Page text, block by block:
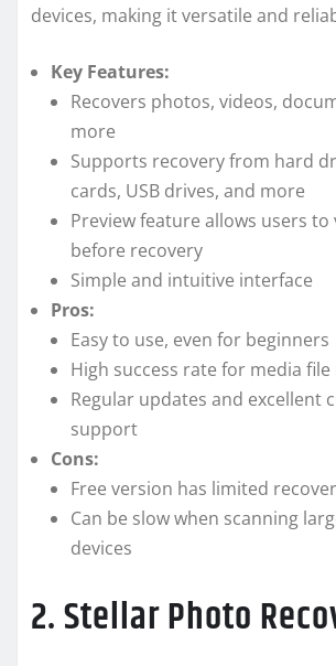
devices, making it versatile and
Key Features:
Recovers photos, videos,
more
Supports recovery from hard
cards, USB drives, and more
Preview feature allows users to
before recovery
Simple and intuitive interface
Pros:
Easy to use, even for beginners
High success rate for media
Regular updates and excellent
support
Cons:
Free version has limited
Can be slow when scanning
devices
2. Stellar Photo